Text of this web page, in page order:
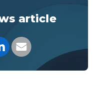
article
Twitter
on LinkedIn
Share with your